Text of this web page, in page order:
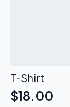
T-Shirt
$18.00